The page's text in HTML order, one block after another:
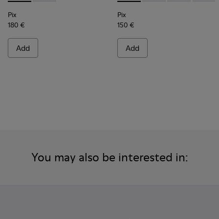
Pix
180 €
Add
Pix
150 €
Add
You may also be interested in: